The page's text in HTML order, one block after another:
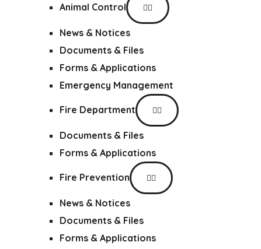
Animal Control
News & Notices
Documents & Files
Forms & Applications
Emergency Management
Fire Department
Documents & Files
Forms & Applications
Fire Prevention
News & Notices
Documents & Files
Forms & Applications